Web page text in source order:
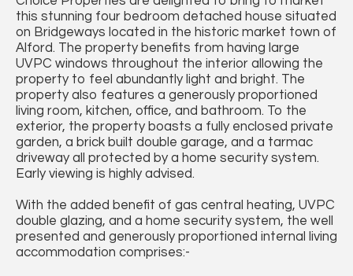
this stunning four bedroom detached house situated
on Bridgeways located in the historic market town of
Alford. The property benefits from having large
UVPC windows throughout the interior allowing the
property to feel abundantly light and bright. The
property also features a generously proportioned
living room, kitchen, office, and bathroom. To the
exterior, the property boasts a fully enclosed private
garden, a brick built double garage, and a tarmac
driveway all protected by a home security system.
Early viewing is highly advised.
With the added benefit of gas central heating, UVPC
double glazing, and a home security system, the well
presented and generously proportioned internal living
accommodation comprises:-